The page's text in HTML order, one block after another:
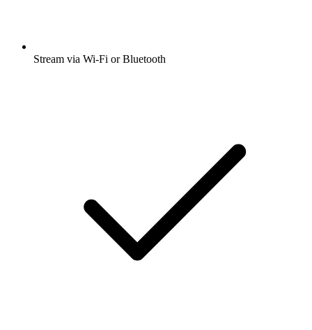
Stream via Wi-Fi or Bluetooth